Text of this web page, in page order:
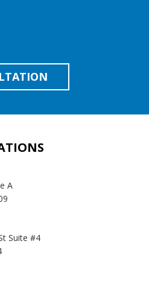
A
Suite #4